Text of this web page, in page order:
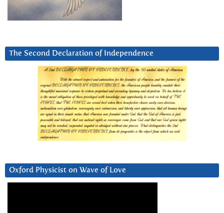
The Second Declaration of Independence
Oxford Physicist on Wave of Love